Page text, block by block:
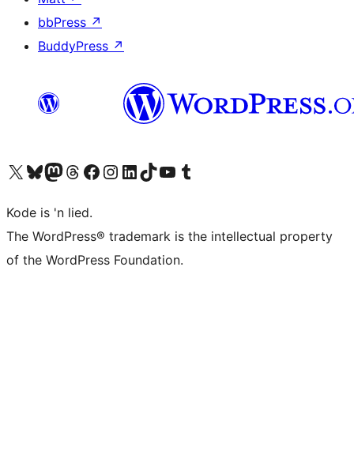
bbPress ↗
BuddyPress ↗
Visit our X (formerly Twitter) account
Visit our Bluesky account
Visit our Mastodon account
Visit our Threads account
Visit our Facebook page
Visit our Instagram account
Visit our LinkedIn account
Visit our TikTok account
Visit our YouTube channel
Visit our Tumblr account
Kode is 'n lied.
The WordPress® trademark is the intellectual property
of the WordPress Foundation.